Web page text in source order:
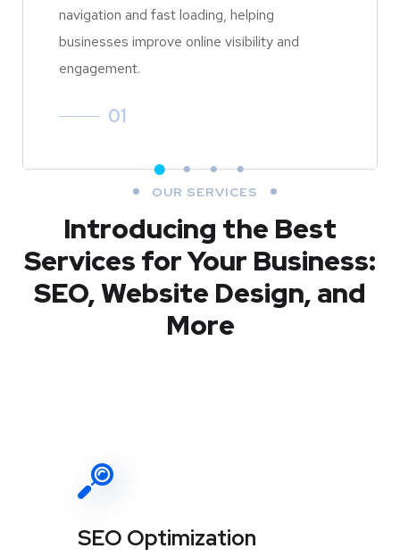
navigation and fast loading, helping
businesses improve online visibility and
engagement.
01
OUR SERVICES
Introducing the Best
Services for Your Business:
SEO, Website Design, and
More
SEO Optimization